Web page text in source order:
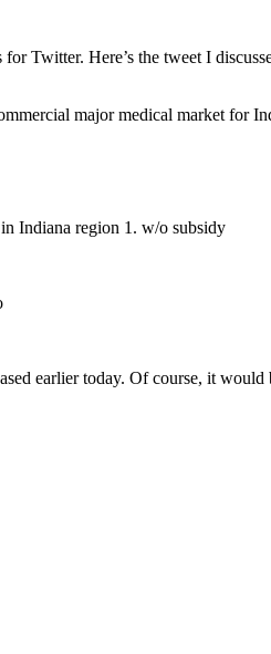
Twitter. Here’s the tweet I
major medical market for
Indiana region 1. w/o subsidy
earlier today. Of course, it